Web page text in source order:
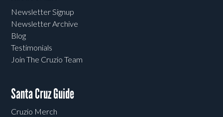
Newsletter Signup
Newsletter Archive
Blog
Testimonials
Join The Cruzio Team
Santa Cruz Guide
Cruzio Merch